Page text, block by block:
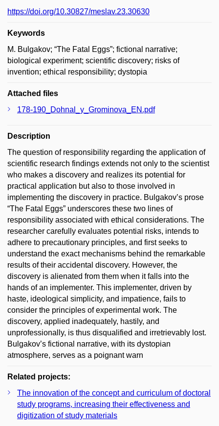
https://doi.org/10.30827/meslav.23.30630
Keywords
M. Bulgakov; “The Fatal Eggs”; fictional narrative;
biological experiment; scientific discovery; risks of
invention; ethical responsibility; dystopia
Attached files
178-190_Dohnal_y_Grominova_EN.pdf
Description
The question of responsibility regarding the application of
scientific research findings extends not only to the scientist
who makes a discovery and realizes its potential for
practical application but also to those involved in
implementing the discovery in practice. Bulgakov’s prose
“The Fatal Eggs” underscores these two lines of
responsibility associated with ethical considerations. The
researcher carefully evaluates potential risks, intends to
adhere to precautionary principles, and first seeks to
understand the exact mechanisms behind the remarkable
results of their accidental discovery. However, the
discovery is alienated from them when it falls into the
hands of an implementer. This implementer, driven by
haste, ideological simplicity, and impatience, fails to
consider the principles of experimental work. The
discovery, applied inadequately, hastily, and
unprofessionally, is thus disqualified and irretrievably lost.
Bulgakov’s fictional narrative, with its dystopian
atmosphere, serves as a poignant warn
Related projects:
The innovation of the concept and curriculum of doctoral
study programs, increasing their effectiveness and
digitization of study materials